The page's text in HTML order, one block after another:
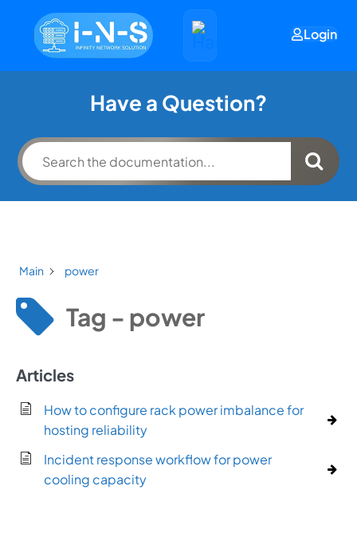
Login
Have a Question?
Main power
Tag - power
Articles
How to configure rack power imbalance for
hosting reliability
Incident response workflow for power
cooling capacity